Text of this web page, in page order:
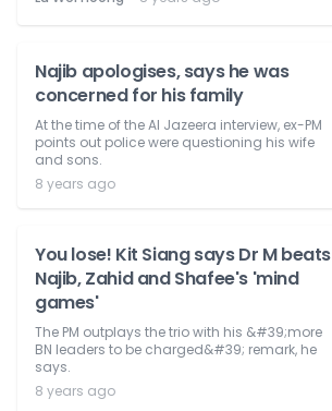
Najib apologises, says he was
concerned for his family
At the time of the Al Jazeera interview, ex-PM
points out police were questioning his wife
and sons.
8 years ago
You lose! Kit Siang says Dr M beats
Najib, Zahid and Shafee's 'mind
games'
The PM outplays the trio with his &#39;more
BN leaders to be charged&#39; remark, he
says.
8 years ago